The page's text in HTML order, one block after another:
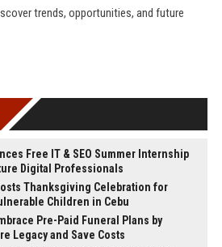
trends, opportunities, and future
Free IT & SEO Summer Internship
Digital Professionals
Thanksgiving Celebration for
Children in Cebu
Pre-Paid Funeral Plans by
Legacy and Save Costs